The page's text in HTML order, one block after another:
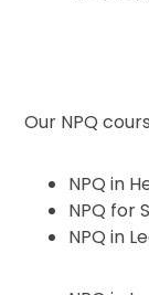
Our NPQ
NPQ in
NPQ for
NPQ in